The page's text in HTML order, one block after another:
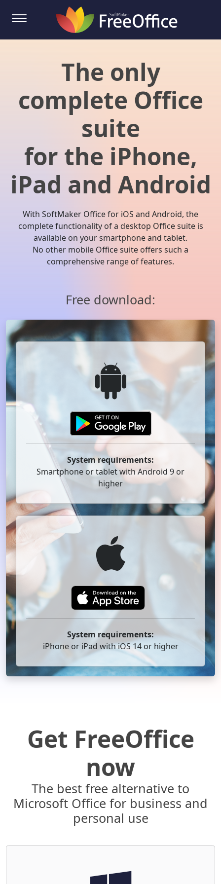
The only
complete Office
suite
for the iPhone,
iPad and Android
With SoftMaker Office for iOS and Android, the
complete functionality of a desktop Office suite is
available on your smartphone and tablet.
No other mobile Office suite offers such a
comprehensive range of features.
Free download:
System requirements:
Smartphone or tablet with Android 9 or
higher
System requirements:
iPhone or iPad with iOS 14 or higher
Get FreeOffice
now
The best free alternative to
Microsoft Office for business and
personal use